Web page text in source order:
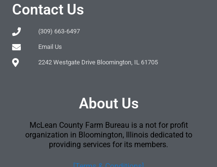
Contact Us
(309) 663-6497
Email Us
2242 Westgate Drive Bloomington, IL 61705
About Us
McLean County Farm Bureau is a not for profit
organization in Bloomington, Illinois dedicated to
providing services for its members.